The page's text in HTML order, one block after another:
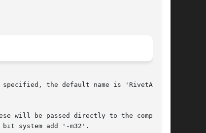
the default name is 'RivetAnaly-
will be passed directly to the compiler.
system add '-m32'.